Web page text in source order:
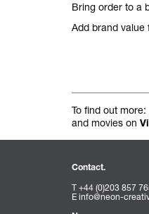
Bring order to a
Add brand value
To find out more:
and movies on
Contact.
T +44 (0)203 857
E info@neon-